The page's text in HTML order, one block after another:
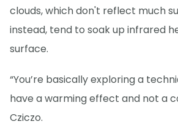
clouds, which don't reflect much
instead, tend to soak up infrared
surface.
“You’re basically exploring a
have a warming effect and not a
Cziczo.